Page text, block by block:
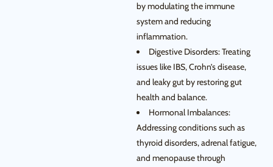
by modulating the immune
system and reducing
inflammation.
Digestive Disorders: Treating
issues like IBS, Crohn’s disease,
and leaky gut by restoring gut
health and balance.
Hormonal Imbalances:
Addressing conditions such as
thyroid disorders, adrenal fatigue,
and menopause through